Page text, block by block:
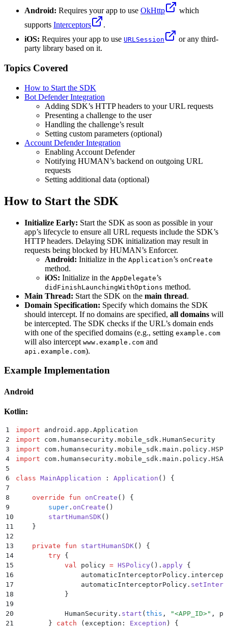
Android: Requires your app to use OkHttp
which
supports Interceptors
.
iOS: Requires your app to use URLSession
or any third-
party library based on it.
Topics Covered
How to Start the SDK
Bot Defender Integration
Adding SDK’s HTTP headers to your URL requests
Presenting a challenge to the user
Handling the challenge’s result
Setting custom parameters (optional)
Account Defender Integration
Enabling Account Defender
Notifying HUMAN’s backend on outgoing URL
requests
Setting additional data (optional)
How to Start the SDK
Initialize Early: Start the SDK as soon as possible in your
app’s lifecycle to ensure all URL requests include the SDK’s
HTTP headers. Delaying SDK initialization may result in
requests being blocked by HUMAN’s Enforcer.
Android: Initialize in the Application’s onCreate
method.
iOS: Initialize in the AppDelegate’s
didFinishLaunchingWithOptions method.
Main Thread: Start the SDK on the main thread.
Domain Specification: Specify which domains the SDK
should intercept. If no domains are specified, all domains will
be intercepted. The SDK checks if the URL’s domain ends
with one of the specified domains (e.g., setting example.com
will also intercept www.example.com and
api.example.com).
Example Implementation
Android
Kotlin:
1 import android.app.Application
2
import com.humansecurity.mobile_sdk.HumanSecurity
3
import
4
import
5
6
class MainApplication : Application () {
7
8
    override
fun onCreate () {
9
        super
. onCreate ()
10
        startHumanSDK
()
11
    }
12
13
    private
fun startHumanSDK() {
14
        try
{
15
            val
policy = HSPolicy(). apply {
16
17
                automaticInterceptorPolicy.
18
            }
19
20
            HumanSecurity.
start ( this , "<APP_ID>" ,
21
        }
catch (exception: Exception ) {